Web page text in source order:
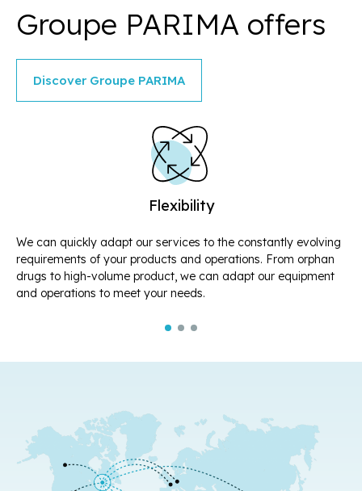
Groupe PARIMA offers
Discover Groupe PARIMA
Flexibility
We can quickly adapt our services to the constantly evolving
requirements of your products and operations. From orphan
drugs to high-volume product, we can adapt our equipment
and operations to meet your needs.